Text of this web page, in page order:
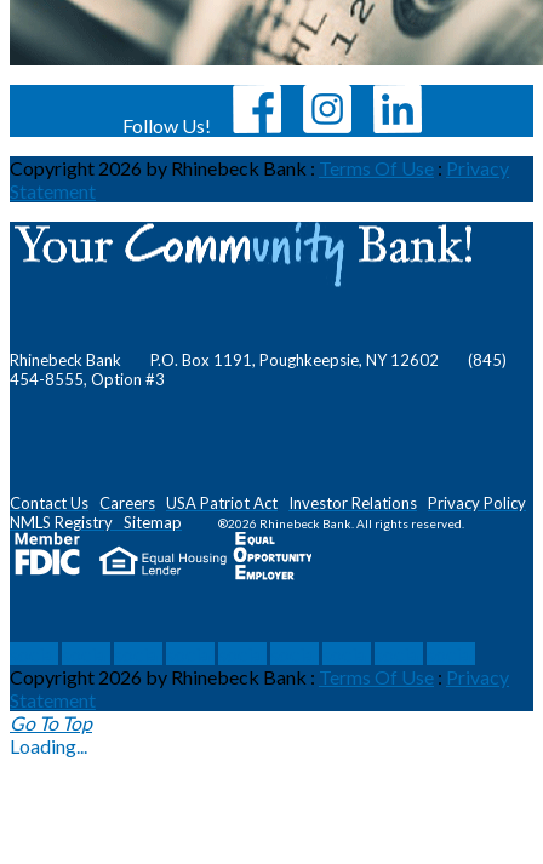
Follow Us!
Copyright 2026 by Rhinebeck Bank : Terms Of Use : Privacy
Statement
Rhinebeck Bank P.O. Box 1191, Poughkeepsie, NY 12602 (845)
454-8555, Option #3
Contact Us Careers USA Patriot Act Investor Relations Privacy Policy
NMLS Registry Sitemap ®2026 Rhinebeck Bank. All rights reserved.
Copyright 2026 by Rhinebeck Bank : Terms Of Use : Privacy
Statement
Go To Top
Loading...